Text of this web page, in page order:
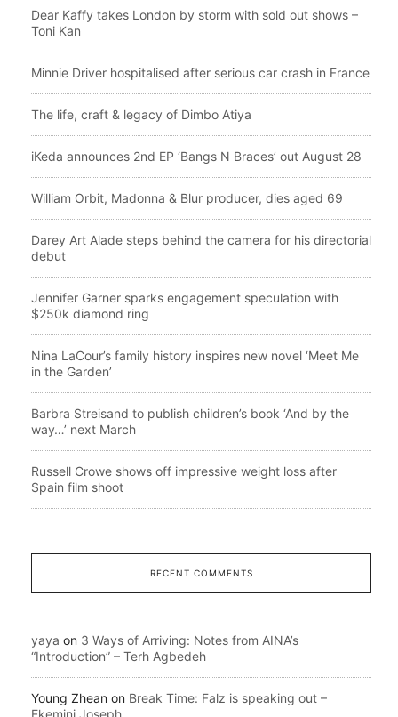
Dear Kaffy takes London by storm with sold out shows –
Toni Kan
Minnie Driver hospitalised after serious car crash in France
The life, craft & legacy of Dimbo Atiya
iKeda announces 2nd EP ‘Bangs N Braces’ out August 28
William Orbit, Madonna & Blur producer, dies aged 69
Darey Art Alade steps behind the camera for his directorial
debut
Jennifer Garner sparks engagement speculation with
$250k diamond ring
Nina LaCour’s family history inspires new novel ‘Meet Me
in the Garden’
Barbra Streisand to publish children’s book ‘And by the
way…’ next March
Russell Crowe shows off impressive weight loss after
Spain film shoot
RECENT COMMENTS
yaya on 3 Ways of Arriving: Notes from AINA’s
“Introduction” – Terh Agbedeh
Young Zhean on Break Time: Falz is speaking out –
Ekemini Joseph